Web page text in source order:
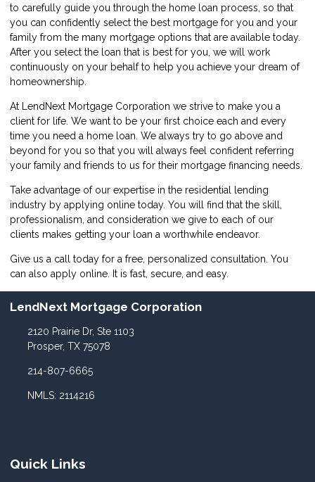
to carefully guide you through the home loan process, so that
you can confidently select the best mortgage for you and your
family from the many mortgage options that are available today.
After you select the loan that is best for you, we will work
continuously on your behalf to help you achieve your dream of
homeownership.
At LendNext Mortgage Corporation we strive to make you a
client for life. We want to be your first choice each and every
time you need a home loan. We always try to go above and
beyond for you so that you will always feel confident referring
your family and friends to us for their mortgage financing needs.
Take advantage of our expertise in the residential lending
industry by applying online today. You will find that the skill,
professionalism, and consideration we give to each of our
clients makes getting your loan a worthwhile endeavor.
Give us a call today for a free, personalized consultation. You
can also apply online . It is fast, secure, and easy.
LendNext Mortgage Corporation
2120 Prairie Dr, Ste 1103
Prosper, TX 75078
214-807-6665
NMLS: 2114216
Quick Links